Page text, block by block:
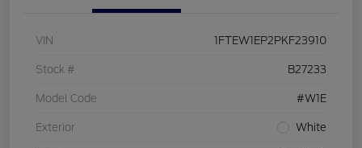
VIN 1FTEW1EP2PKF23910
Stock # B27233
Model Code #W1E
Exterior White